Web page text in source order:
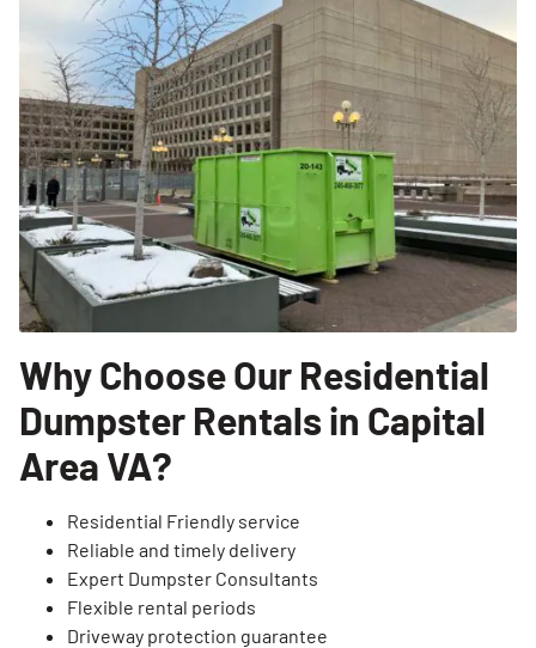
Why Choose Our Residential
Dumpster Rentals in Capital
Area VA?
Residential Friendly service
Reliable and timely delivery
Expert Dumpster Consultants
Flexible rental periods
Driveway protection guarantee